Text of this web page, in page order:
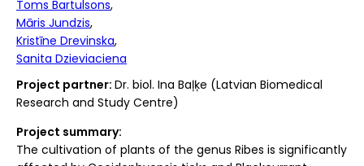
Toms Bartulsons
Māris Jundzis
Kristīne Drevinska
Sanita Dzieviaciena
Project partner: Dr. biol. Ina Baļķe (Latvian Biomedical
Research and Study Centre)
Project summary:
The cultivation of plants of the genus Ribes is significantly